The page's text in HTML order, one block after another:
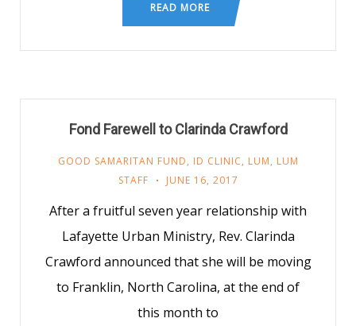
READ MORE
Fond Farewell to Clarinda Crawford
GOOD SAMARITAN FUND, ID CLINIC, LUM, LUM
STAFF
JUNE 16, 2017
After a fruitful seven year relationship with
Lafayette Urban Ministry, Rev. Clarinda
Crawford announced that she will be moving
to Franklin, North Carolina, at the end of
this month to